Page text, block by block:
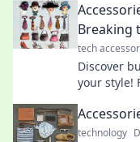
Breaking
tech
Discover
your style!
technology